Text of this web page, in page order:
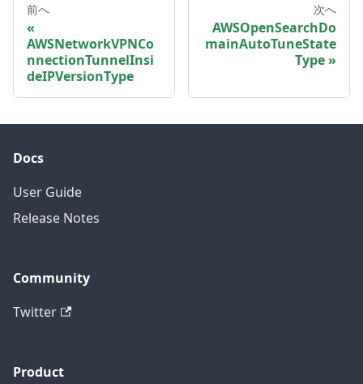
前へ
AWSNetworkVPNCo
nnectionTunnelInsi
deIPVersionType
次へ
AWSOpenSearchDo
mainAutoTuneState
Type
Docs
User Guide
Release Notes
Community
Twitter
Product